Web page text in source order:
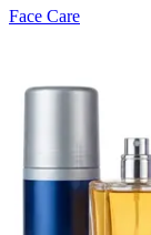
Face Care